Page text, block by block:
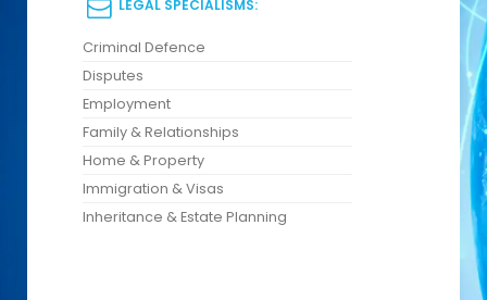
LEGAL SPECIALISMS:
Criminal Defence
Disputes
Employment
Family & Relationships
Home & Property
Immigration & Visas
Inheritance & Estate Planning